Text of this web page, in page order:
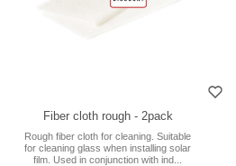
Fiber cloth rough - 2pack
Rough fiber cloth for cleaning. Suitable
for cleaning glass when installing solar
film. Used in conjunction with ind...